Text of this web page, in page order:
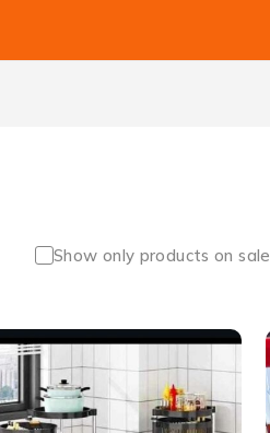
Show only products on sale